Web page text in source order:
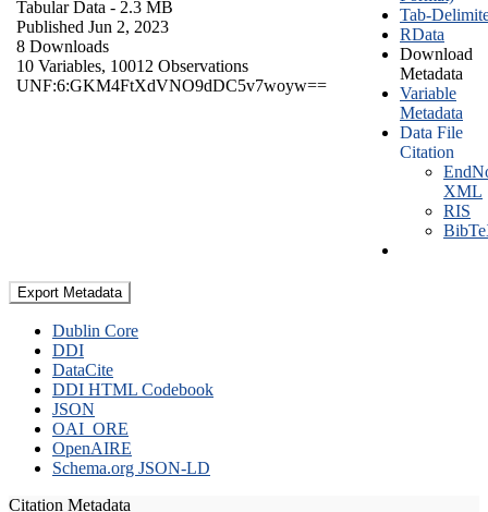
Tabular Data - 2.3 MB
Published Jun 2, 2023
8 Downloads
10 Variables, 10012 Observations
UNF:6:GKM4FtXdVNO9dDC5v7woyw==
Tab-
RData
Download
Metadata
Variable
Metadata
Data File
Citation
XML
RIS
Export Metadata
Dublin Core
DDI
DataCite
DDI HTML Codebook
JSON
OAI_ORE
OpenAIRE
Schema.org JSON-LD
Citation Metadata